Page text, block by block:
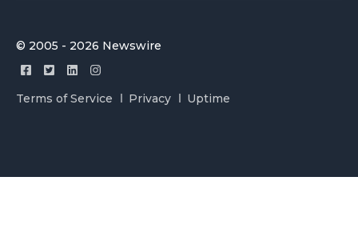
© 2005 - 2026 Newswire
Terms of Service Privacy Uptime